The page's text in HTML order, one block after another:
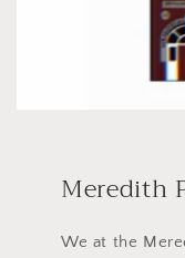
Meredith
We at the